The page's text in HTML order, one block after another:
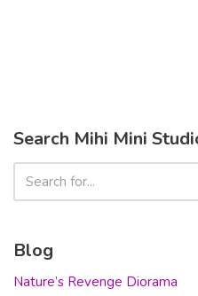
Search Mihi Mini
Blog
Nature’s Revenge Diorama